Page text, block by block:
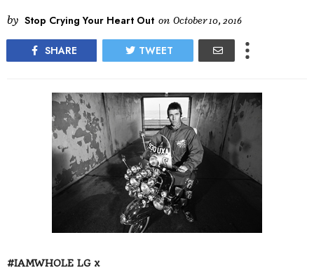
by Stop Crying Your Heart Out on October 10, 2016
SHARE TWEET
#IAMWHOLE LG x